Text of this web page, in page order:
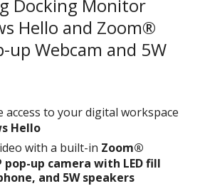
Docking Monitor
Hello and Zoom®
up Webcam and 5W
access to your digital workspace
Hello
with a built-in Zoom®
pop-up camera with LED fill
and 5W speakers